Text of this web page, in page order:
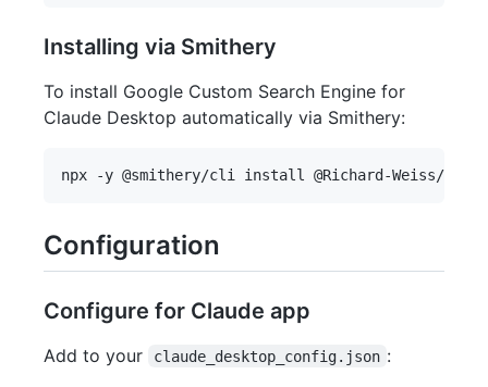
Installing via Smithery
To install Google Custom Search Engine for
Claude Desktop automatically via Smithery:
Configuration
Configure for Claude app
Add to your claude_desktop_config.json :